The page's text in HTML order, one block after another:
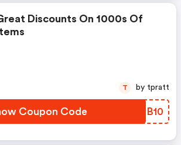
Discounts On 1000s Of
Items
Coupon Code CCBB10
T by tpratt